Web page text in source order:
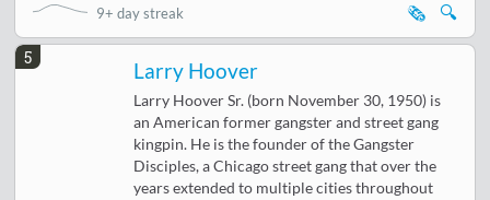
9+ day streak
🔍
🗞️
5
Larry Hoover
Larry Hoover Sr. (born November 30, 1950) is
an American former gangster and street gang
kingpin. He is the founder of the Gangster
Disciples, a Chicago street gang that over the
years extended to multiple cities throughout